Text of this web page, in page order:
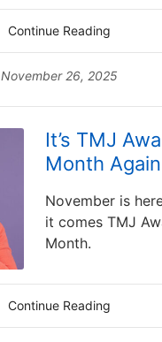
Continue Reading
November 26, 2025
It’s TMJ
Month
November is
it comes TMJ
Month.
Continue Reading